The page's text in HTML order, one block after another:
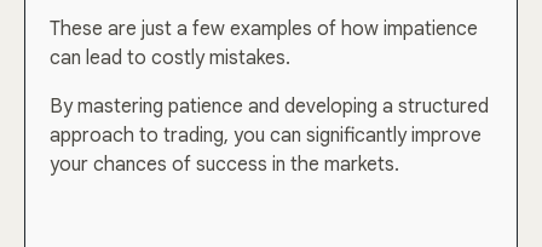
These are just a few examples of how impatience
can lead to costly mistakes.
By mastering patience and developing a structured
approach to trading, you can significantly improve
your chances of success in the markets.